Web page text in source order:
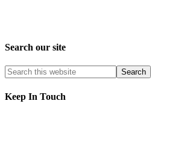
Search our site
Keep In Touch